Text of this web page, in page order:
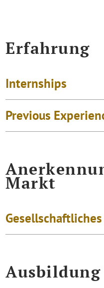
Erfahrung
Internships
Previous
Markt
Ausbildung